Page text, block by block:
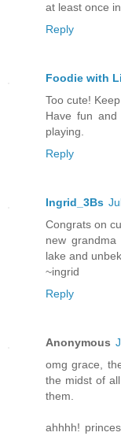
at least once
Reply
Foodie with
Too cute!
Have fun
playing.
Reply
Ingrid_3Bs
Congrats on
new
lake and
~ingrid
Reply
Anonymous
omg grace,
the midst of
them.
ahhhh!